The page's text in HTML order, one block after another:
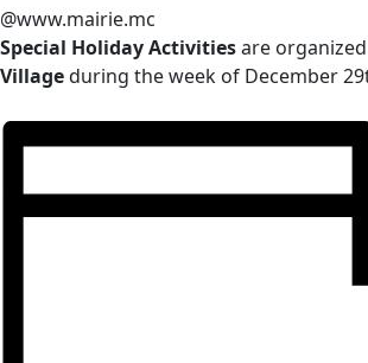
@www.mairie.mc
Special Holiday Activitiesare
Villageduring the week of December